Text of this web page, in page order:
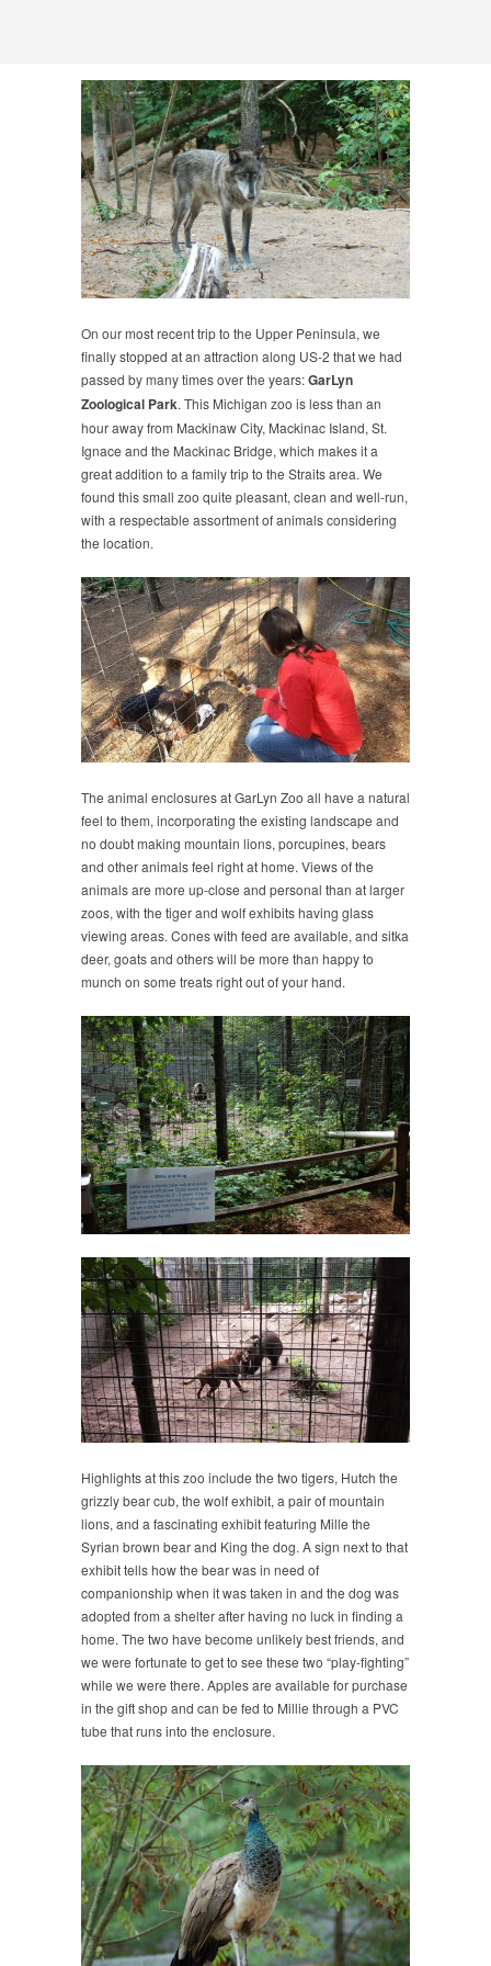
On our most recent trip to the Upper Peninsula, we
finally stopped at an attraction along US-2 that we had
passed by many times over the years:GarLyn
Zoological Park. This Michigan zoo is less than an
hour away from Mackinaw City, Mackinac Island, St.
Ignace and the Mackinac Bridge, which makes it a
great addition to a family trip to the Straits area. We
found this small zoo quite pleasant, clean and well-run,
with a respectable assortment of animals considering
the location.
The animal enclosures at GarLyn Zoo all have a natural
feel to them, incorporating the existing landscape and
no doubt making mountain lions, porcupines, bears
and other animals feel right at home. Views of the
animals are more up-close and personal than at larger
zoos, with the tiger and wolf exhibits having glass
viewing areas. Cones with feed are available, and sitka
deer, goats and others will be more than happy to
munch on some treats right out of your hand.
Highlights at this zoo include the two tigers, Hutch the
grizzly bear cub, the wolf exhibit, a pair of mountain
lions, and a fascinating exhibit featuring Mille the
Syrian brown bear and King the dog. A sign next to that
exhibit tells how the bear was in need of
companionship when it was taken in and the dog was
adopted from a shelter after having no luck in finding a
home. The two have become unlikely best friends, and
we were fortunate to get to see these two “play-fighting”
while we were there. Apples are available for purchase
in the gift shop and can be fed to Millie through a PVC
tube that runs into the enclosure.